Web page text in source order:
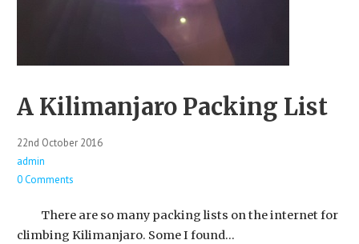
A Kilimanjaro Packing List
22nd October 2016
admin
0 Comments
There are so many packing lists on the internet for
climbing Kilimanjaro. Some I found…